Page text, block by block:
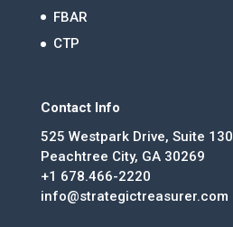
FBAR
CTP
Contact Info
525 Westpark Drive, Suite 130
Peachtree City, GA 30269
+1 678.466-2220
info@strategictreasurer.com